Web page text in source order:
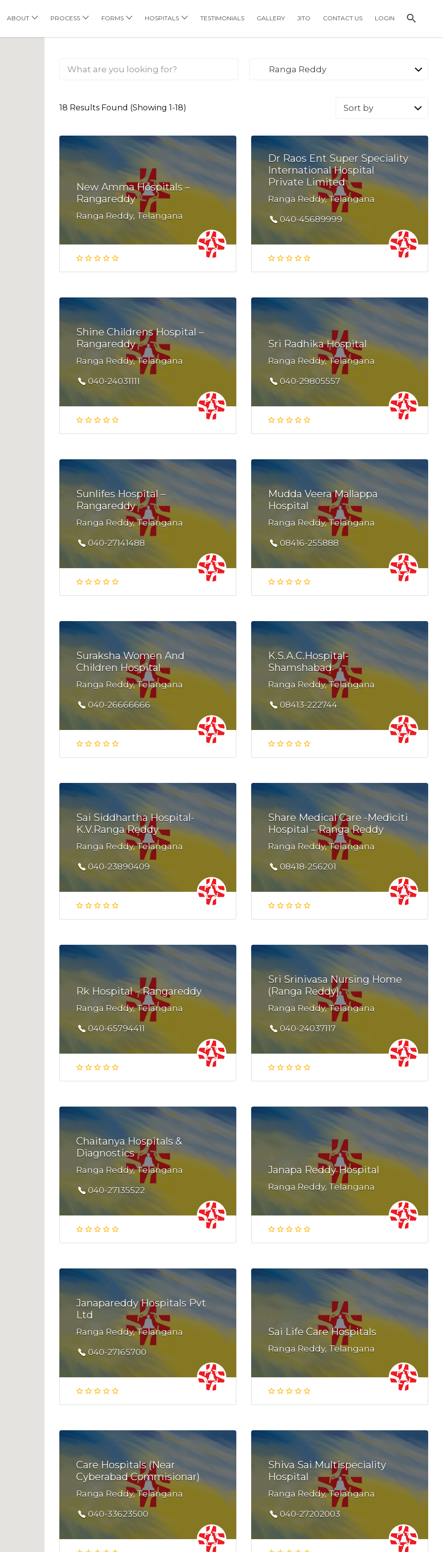
ABOUT PROCESS FORMS HOSPITALS TESTIMONIALS GALLERY JITO CONTACT US LOGIN
Ranga Reddy
18 Results Found (Showing 1-18)
Sort
New Amma Hospitals –
Rangareddy
Ranga Reddy, Telangana
Dr Raos Ent Super Speciality
International Hospital
Private Limited
Ranga Reddy, Telangana
040-45689999
Shine Childrens Hospital –
Rangareddy
Ranga Reddy, Telangana
040-24031111
Sri Radhika Hospital
Ranga Reddy, Telangana
040-29805557
Sunlifes Hospital –
Rangareddy
Ranga Reddy, Telangana
040-27141488
Mudda Veera Mallappa
Hospital
Ranga Reddy, Telangana
08416-255888
Suraksha Women And
Children Hospital
Ranga Reddy, Telangana
040-26666666
K.S.A.C.Hospital-
Shamshabad
Ranga Reddy, Telangana
08413-222744
Sai Siddhartha Hospital-
K.V.Ranga Reddy
Ranga Reddy, Telangana
040-23890409
Share Medical Care -Mediciti
Hospital – Ranga Reddy
Ranga Reddy, Telangana
08418-256201
Rk Hospital – Rangareddy
Ranga Reddy, Telangana
040-65794411
Sri Srinivasa Nursing Home
(Ranga Reddy)
Ranga Reddy, Telangana
040-24037117
Chaitanya Hospitals &
Diagnostics
Ranga Reddy, Telangana
040-27135522
Janapa Reddy Hospital
Ranga Reddy, Telangana
Janapareddy Hospitals Pvt
Ltd
Ranga Reddy, Telangana
040-27165700
Sai Life Care Hospitals
Ranga Reddy, Telangana
Care Hospitals (Near
Cyberabad Commisionar)
Ranga Reddy, Telangana
040-33623500
Shiva Sai Multispeciality
Hospital
Ranga Reddy, Telangana
040-27202003